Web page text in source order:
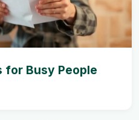
for Busy People